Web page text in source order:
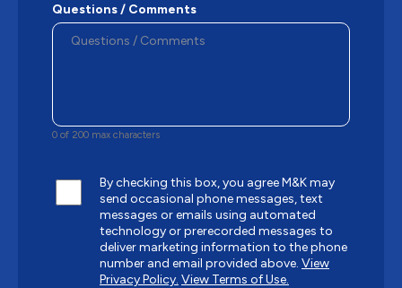
Questions / Comments
0 of 200 max characters
By checking this box, you agree M&K may
send occasional phone messages, text
messages or emails using automated
technology or prerecorded messages to
deliver marketing information to the phone
number and email provided above. View
Privacy Policy. View Terms of Use.